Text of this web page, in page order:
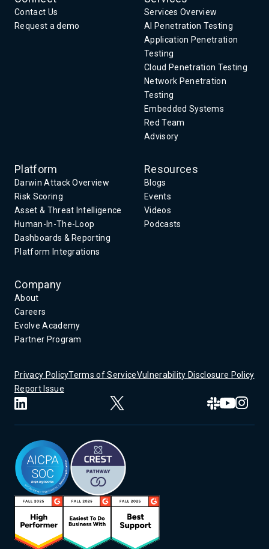
Contact Us
Request a demo
Services Overview
AI Penetration Testing
Application Penetration
Testing
Cloud Penetration Testing
Network Penetration
Testing
Embedded Systems
Red Team
Advisory
Platform
Darwin Attack Overview
Risk Scoring
Asset & Threat Intelligence
Human-In-The-Loop
Dashboards & Reporting
Platform Integrations
Resources
Blogs
Events
Videos
Podcasts
Company
About
Careers
Evolve Academy
Partner Program
Privacy PolicyTerms of ServiceVulnerability Disclosure Policy
Report Issue